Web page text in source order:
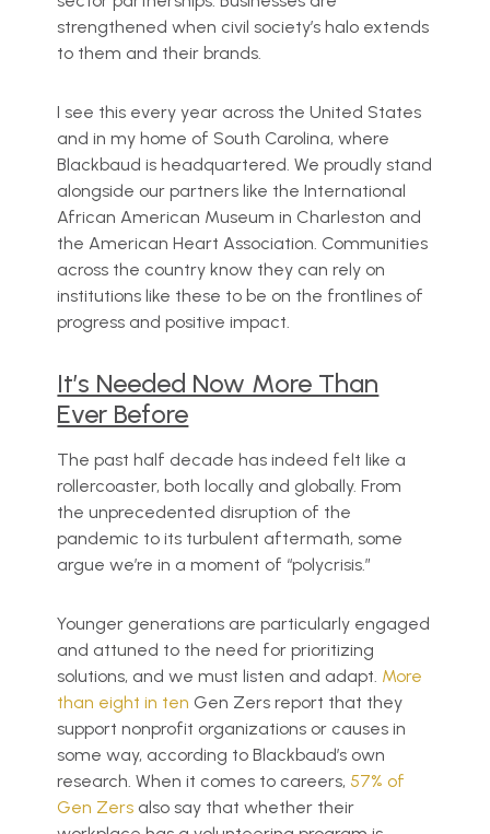
strengthened when civil society’s halo extends
to them and their brands.
I see this every year across the United States
and in my home of South Carolina, where
Blackbaud is headquartered. We proudly stand
alongside our partners like the International
African American Museum in Charleston and
the American Heart Association. Communities
across the country know they can rely on
institutions like these to be on the frontlines of
progress and positive impact.
It’s Needed Now More Than
Ever Before
The past half decade has indeed felt like a
rollercoaster, both locally and globally. From
the unprecedented disruption of the
pandemic to its turbulent aftermath, some
argue we’re in a moment of “polycrisis.”
Younger generations are particularly engaged
and attuned to the need for prioritizing
solutions, and we must listen and adapt. More
than eight in ten Gen Zers report that they
support nonprofit organizations or causes in
some way, according to Blackbaud’s own
research. When it comes to careers, 57% of
Gen Zers also say that whether their